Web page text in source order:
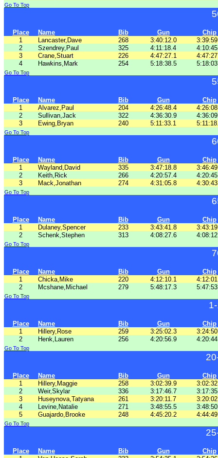
Go To Top
Place Name Bib Gun
Chip
1
Lancaster,Dave 268 3:40:12.0
2
Szendrey,Paul 325 4:11:18.4
3
Crane,Stuart 226 4:47:27.1
4
Hawkins,Mark 254 5:18:38.5
Go To Top
Place Name Bib Gun
Chip
1
Alvarez,Paul 204 4:26:48.4
2
Sullivan,Jack 322 4:36:30.9
3
Ewing,Bryan 240 5:11:33.1
Go To Top
Place Name Bib Gun
Chip
1
Wayland,David 335 3:47:18.8
2
Keith,Rick 266 4:20:57.4
3
Mack,Jonathan 274 4:31:05.8
Go To Top
Place Name Bib Gun
Chip
1
Dulaney,Spencer 233 3:43:41.8
2
Schenk,Stephen 313 4:08:27.6
Go To Top
Place Name Bib Gun
Chip
1
Chicka,Mike 220 4:12:10.1
2
Mcshane,Michael 279 5:48:17.3
Go To Top
Place Name Bib Gun
Chip
1
Hillery,Rose 259 3:25:02.3
2
Henk,Lauren 256 4:20:56.9
Go To Top
Place Name Bib Gun
Chip
1
Hillery,Maggie 258 3:02:39.9
2
Weir,Skylar 336 3:17:46.7
3
Huseynova,Tatyana 261 3:20:11.7
4
Levine,Natalie 271 3:48:55.5
5
Guajardo,Brooke 248 4:45:20.2
Go To Top
Place Name Bib Gun
Chip